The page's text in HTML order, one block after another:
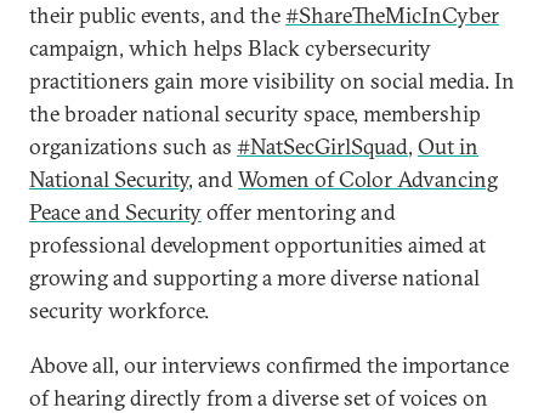
their public events, and the#ShareTheMicInCyber
campaign, which helps Black cybersecurity
practitioners gain more visibility on social media. In
the broader national security space, membership
organizations such as #NatSecGirlSquad, Out in
National Security, andWomen of Color Advancing
Peace and Securityoffer mentoring and
professional development opportunities aimed at
growing and supporting a more diverse national
security workforce.
Above all, our interviews confirmed the importance
of hearing directly from a diverse set of voices on